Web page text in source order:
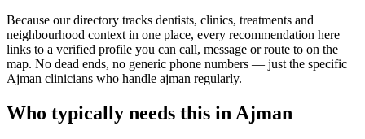
Because our directory tracks dentists, clinics, treatments and
neighbourhood context in one place, every recommendation here
links to a verified profile you can call, message or route to on the
map. No dead ends, no generic phone numbers — just the specific
Ajman clinicians who handle ajman regularly.
Who typically needs this in Ajman